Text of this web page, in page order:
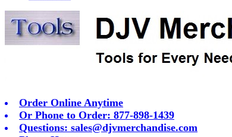
Order Online Anytime
Or Phone to Order: 877-898-1439
Questions: sales@djvmerchandise.com